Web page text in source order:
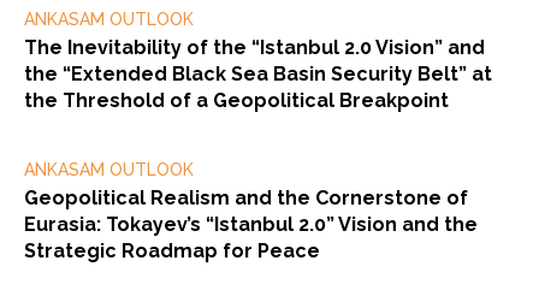
ANKASAM OUTLOOK
The Inevitability of the “Istanbul 2.0 Vision” and
the “Extended Black Sea Basin Security Belt” at
the Threshold of a Geopolitical Breakpoint
ANKASAM OUTLOOK
Geopolitical Realism and the Cornerstone of
Eurasia: Tokayev’s “Istanbul 2.0” Vision and the
Strategic Roadmap for Peace